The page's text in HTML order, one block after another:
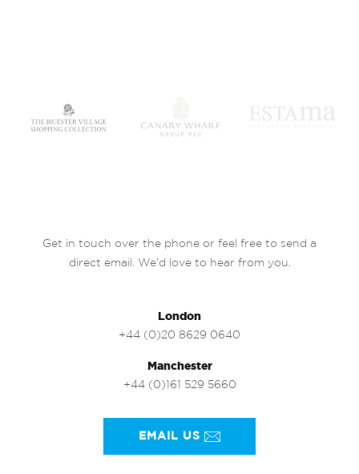
Get in touch over the phone or feel free to send a
direct email. We’d love to hear from you.
London
+44 (0)20 8629 0640
Manchester
+44 (0)161 529 5660
EMAIL US